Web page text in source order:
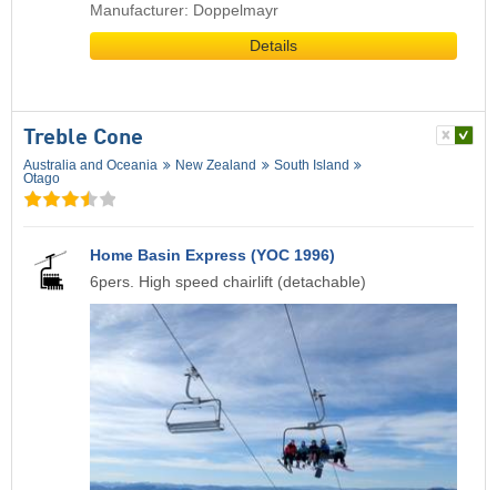
Manufacturer: Doppelmayr
Details
Treble Cone
Australia and Oceania New Zealand
South Island
Otago
Home Basin Express (YOC 1996)
6pers. High speed chairlift (detachable)